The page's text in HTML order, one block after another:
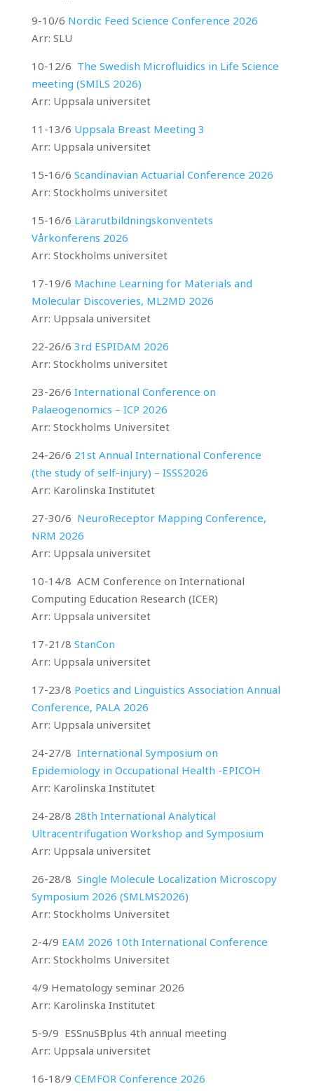
9-10/6 Nordic Feed Science Conference 2026
Arr: SLU
10-12/6 The Swedish Microfluidics in Life Science
meeting (SMILS 2026)
Arr: Uppsala universitet
11-13/6 Uppsala Breast Meeting 3
Arr: Uppsala universitet
15-16/6 Scandinavian Actuarial Conference 2026
Arr: Stockholms universitet
15-16/6 Lärarutbildningskonventets
Vårkonferens 2026
Arr: Stockholms universitet
17-19/6 Machine Learning for Materials and
Molecular Discoveries, ML2MD 2026
Arr: Uppsala universitet
22-26/6 3rd ESPIDAM 2026
Arr: Stockholms universitet
23-26/6 International Conference on
Palaeogenomics – ICP 2026
Arr: Stockholms Universitet
24-26/6 21st Annual International Conference
(the study of self-injury) – ISSS2026
Arr: Karolinska Institutet
27-30/6 NeuroReceptor Mapping Conference,
NRM 2026
Arr: Uppsala universitet
10-14/8 ACM Conference on International
Computing Education Research (ICER)
Arr: Uppsala universitet
17-21/8 StanCon
Arr: Uppsala universitet
17-23/8 Poetics and Linguistics Association Annual
Conference, PALA 2026
Arr: Uppsala universitet
24-27/8 International Symposium on
Epidemiology in Occupational Health -EPICOH
Arr: Karolinska Institutet
24-28/8 28th International Analytical
Ultracentrifugation Workshop and Symposium
Arr: Uppsala universitet
26-28/8 Single Molecule Localization Microscopy
Symposium 2026 (SMLMS2026)
Arr: Stockholms Universitet
2-4/9 EAM 2026 10th International Conference
Arr: Stockholms Universitet
4/9 Hematology seminar 2026
Arr: Karolinska Institutet
5-9/9 ESSnuSBplus 4th annual meeting
Arr: Uppsala universitet
16-18/9 CEMFOR Conference 2026